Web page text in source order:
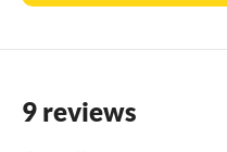
9 reviews